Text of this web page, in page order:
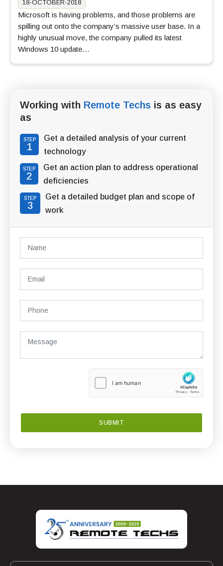
18-OCTOBER-2018
Microsoft is having problems, and those problems are
spilling out onto the company’s massive user base. In a
highly unusual move, the company pulled its latest
Windows 10 update…
Working with Remote Techs is as easy
as
STEP
1
Get a detailed analysis of your current
technology
STEP
2
Get an action plan to address operational
deficiencies
STEP
3
Get a detailed budget plan and scope of
work